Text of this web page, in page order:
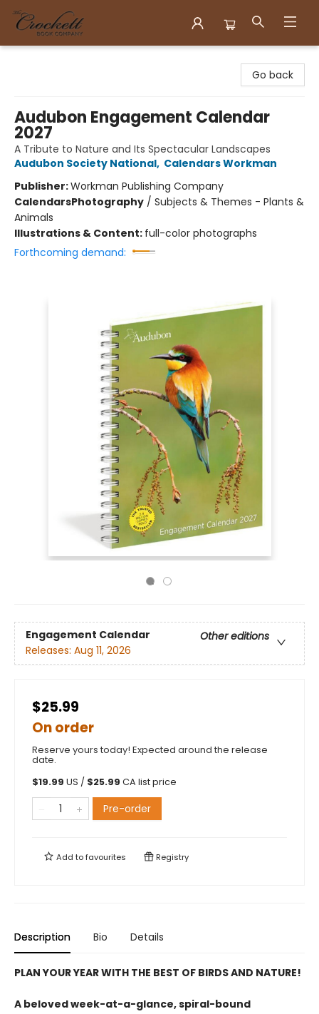
Go back
Audubon Engagement Calendar
2027
A Tribute to Nature and Its Spectacular Landscapes
Audubon Society National, Calendars Workman
Publisher:Workman Publishing Company
CalendarsPhotography / Subjects & Themes - Plants &
Animals
Illustrations & Content: full-color photographs
Forthcoming demand:
Engagement Calendar
Other editions
Releases: Aug 11, 2026
$25.99
On order
Reserve yours today! Expected around the release
date.
$19.99 US / $25.99 CA list price
Pre-order
Add tofavourites Registry
Description Bio Details
PLAN YOUR YEAR WITH THE BEST OF BIRDS AND NATURE!
A beloved week-at-a-glance, spiral-bound